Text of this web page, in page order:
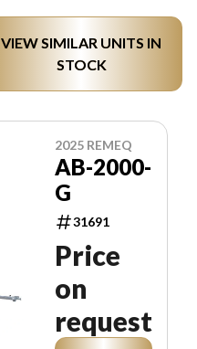
VIEW SIMILAR UNITS IN
STOCK
2025 REMEQ
AB-2000-
G
31691
Price
on
request